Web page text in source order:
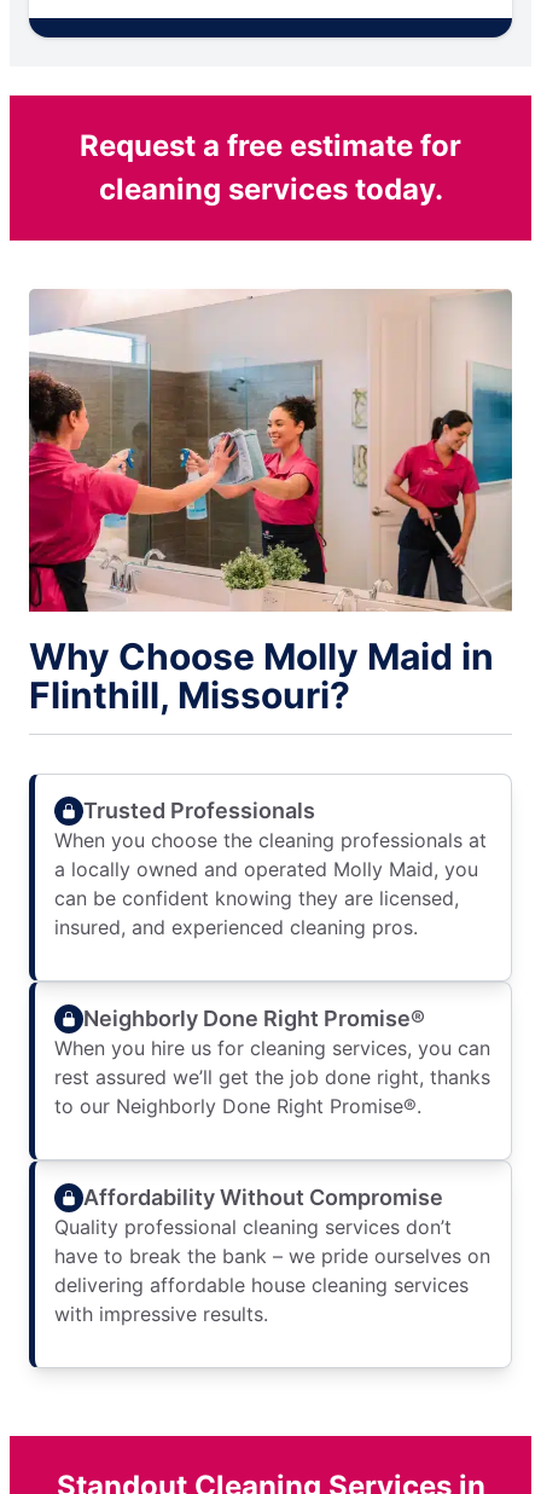
Request a free estimate for
cleaning services today.
Why Choose Molly Maid in
Flinthill, Missouri?
Trusted Professionals
When you choose the cleaning professionals at
a locally owned and operated Molly Maid, you
can be confident knowing they are licensed,
insured, and experienced cleaning pros.
Neighborly Done Right Promise®
When you hire us for cleaning services, you can
rest assured we’ll get the job done right, thanks
to our Neighborly Done Right Promise®.
Affordability Without Compromise
Quality professional cleaning services don’t
have to break the bank – we pride ourselves on
delivering affordable house cleaning services
with impressive results.
Standout Cleaning Services in